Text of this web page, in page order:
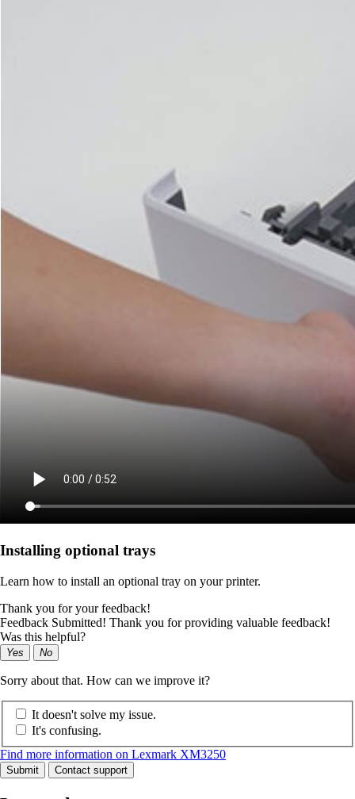
Installing optional trays
Learn how to install an optional tray on your printer.
Thank you for your feedback!
Feedback Submitted! Thank you for providing valuable feedback!
Was this helpful?
Yes No
Sorry about that. How can we improve it?
It doesn't solve my issue.
It's confusing.
Find more information on Lexmark XM3250
Submit Contact support